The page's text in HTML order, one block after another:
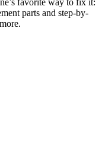
parts and step-by-